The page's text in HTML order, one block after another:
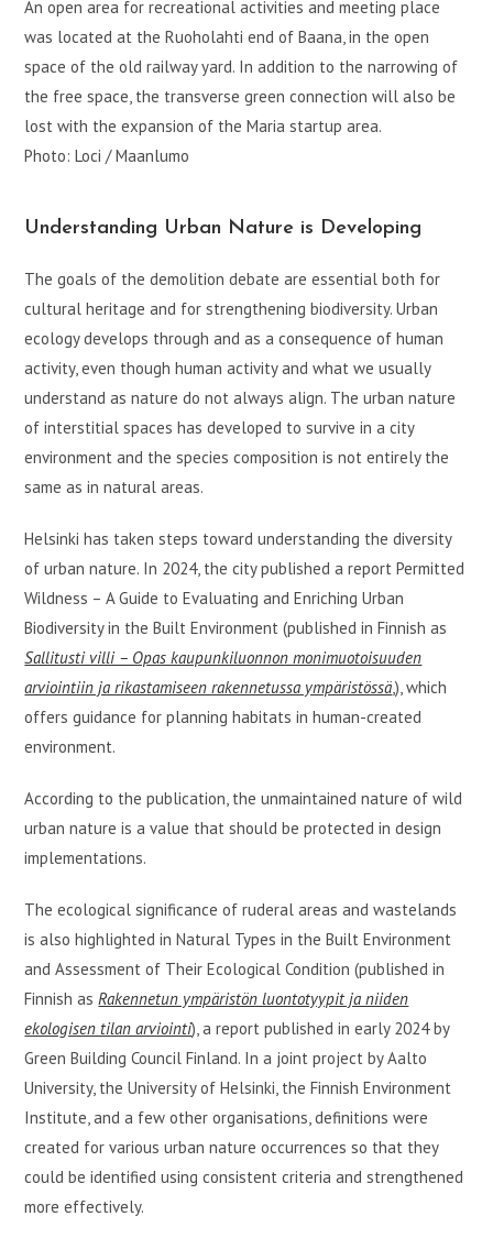
An open area for recreational activities and meeting place
was located at the Ruoholahti end of Baana, in the open
space of the old railway yard. In addition to the narrowing of
the free space, the transverse green connection will also be
lost with the expansion of the Maria startup area.
Photo: Loci / Maanlumo
Understanding Urban Nature is Developing
The goals of the demolition debate are essential both for
cultural heritage and for strengthening biodiversity. Urban
ecology develops through and as a consequence of human
activity, even though human activity and what we usually
understand as nature do not always align. The urban nature
of interstitial spaces has developed to survive in a city
environment and the species composition is not entirely the
same as in natural areas.
Helsinki has taken steps toward understanding the diversity
of urban nature. In 2024, the city published a report Permitted
Wildness – A Guide to Evaluating and Enriching Urban
Biodiversity in the Built Environment (published in Finnish as
Sallitusti villi – Opas kaupunkiluonnon monimuotoisuuden
arviointiin ja rikastamiseen rakennetussa ympäristössä,), which
offers guidance for planning habitats in human-created
environment.
According to the publication, the unmaintained nature of wild
urban nature is a value that should be protected in design
implementations.
The ecological significance of ruderal areas and wastelands
is also highlighted in Natural Types in the Built Environment
and Assessment of Their Ecological Condition (published in
Finnish asRakennetun ympäristön luontotyypit ja niiden
ekologisen tilan arviointi), a report published in early 2024 by
Green Building Council Finland. In a joint project by Aalto
University, the University of Helsinki, the Finnish Environment
Institute, and a few other organisations, definitions were
created for various urban nature occurrences so that they
could be identified using consistent criteria and strengthened
more effectively.